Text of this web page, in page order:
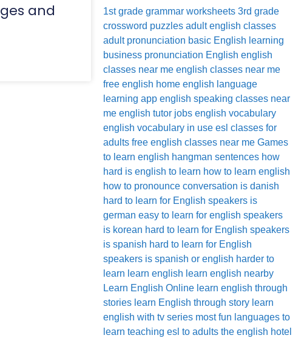
and
1st grade grammar worksheets 3rd grade
crossword puzzles adult english classes
adult pronunciation basic English learning
business pronunciation English english
classes near me english classes near me
free english home english language
learning app english speaking classes near
me english tutor jobs english vocabulary
english vocabulary in use esl classes for
adults free english classes near me Games
to learn english hangman sentences how
hard is english to learn how to learn english
how to pronounce conversation is danish
hard to learn for English speakers is
german easy to learn for english speakers
is korean hard to learn for English speakers
is spanish hard to learn for English
speakers is spanish or english harder to
learn learn english learn english nearby
Learn English Online learn english through
stories learn English through story learn
english with tv series most fun languages to
learn teaching esl to adults the english hotel